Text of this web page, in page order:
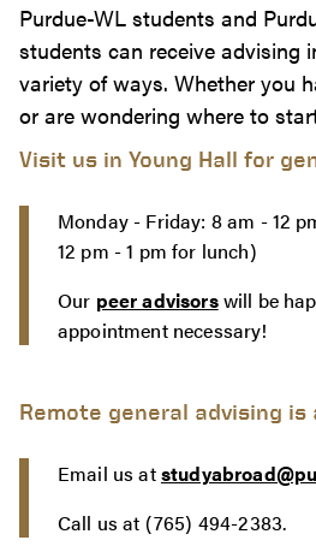
Purdue-WL students and
students can receive advising
variety of ways. Whether you
or are wondering where to
Visit us in Young Hall for
Monday - Friday: 8 am - 12
12 pm - 1 pm for lunch)
Our peer advisorswill be
appointment necessary!
Remote general advising is
Email us at
Call us at (765) 494-2383.